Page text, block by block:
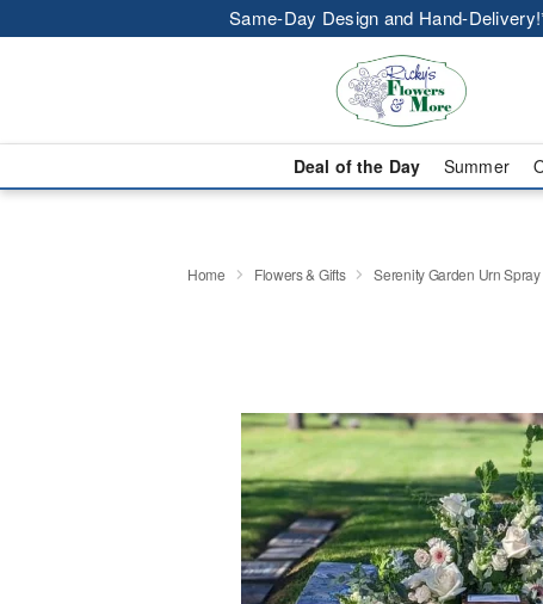
Same-Day Design and Hand-
Deal of the Day Summer
Home Flowers & Gifts Serenity Garden Urn Spray